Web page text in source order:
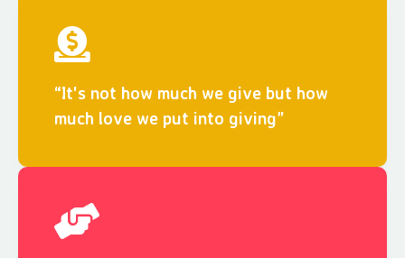
“It's not how much we give but how
much love we put into giving”